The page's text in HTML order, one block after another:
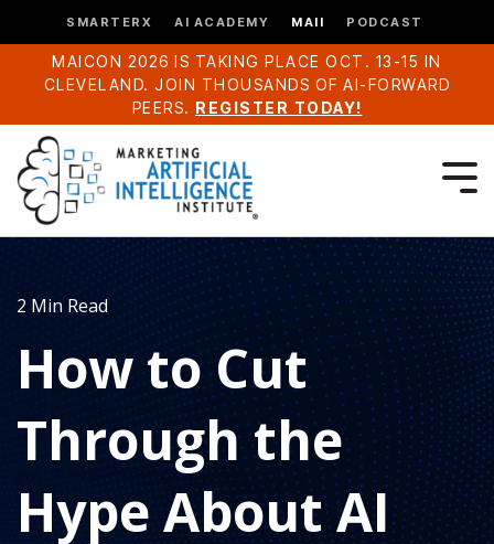
SMARTERX AI ACADEMY MAII PODCAST
MAICON 2026 IS TAKING PLACE OCT. 13-15 IN
CLEVELAND. JOIN THOUSANDS OF AI-FORWARD
PEERS. REGISTER TODAY!
2 Min Read
How to Cut
Through the
Hype About AI